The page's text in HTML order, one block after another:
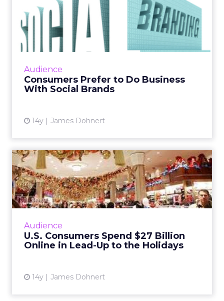
Audience
Consumers Prefer to Do Business
With Social Brands
14y James Dohnert
Consumers Prefer to Do
Business With Social Brands
A new study by social curation firm Mass
Relevance has found that 59 percent of
Audience
U.S. Consumers Spend $27 Billion
Online in Lead-Up to the Holidays
14y James Dohnert
U.S. Consumers Spend $27
Billion Online in Lead-Up...
According to comScore, the first 37 days of
the holiday shopping season have garnered
View article